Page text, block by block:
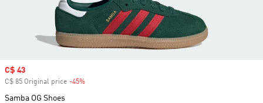
Sale price
C$ 43
C$ 85 Original price -45%
Samba OG Shoes